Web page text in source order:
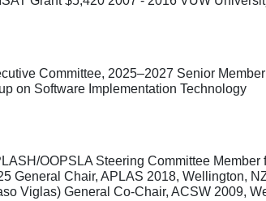
Committee, 2025–2027 Senior
on Software Implementation Technology
OOPSLA Steering Committee
General Chair, APLAS 2018, Wellington,
Viglas) General Co-Chair, ACSW 2009,